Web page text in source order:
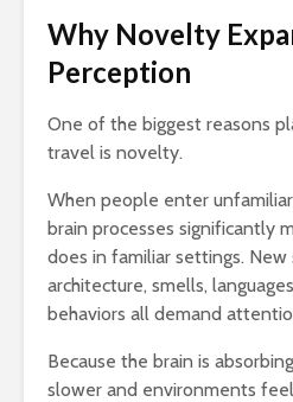
Why Novelty
Perception
One of the biggest reasons
travel is novelty.
When people enter
brain processes significantly
does in familiar settings.
architecture, smells,
behaviors all demand
Because the brain is
slower and environments